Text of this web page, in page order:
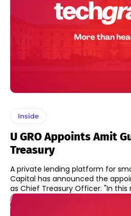
Inside
U GRO Appoints Amit
Treasury
A private lending platform for
Capital has announced the
as Chief Treasury